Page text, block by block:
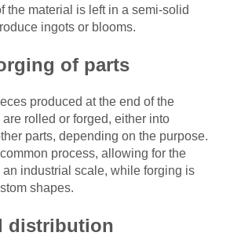
the material is left in a semi-solid
ingots or blooms.
of parts
produced at the end of the
rolled or forged, either into
parts, depending on the purpose.
process, allowing for the
an industrial scale, while forging is
shapes.
distribution